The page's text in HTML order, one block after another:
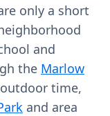
only a short
and
the Marlow
time,
and area